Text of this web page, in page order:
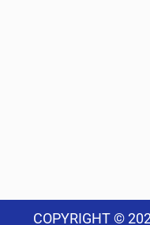
COPYRIGHT ©